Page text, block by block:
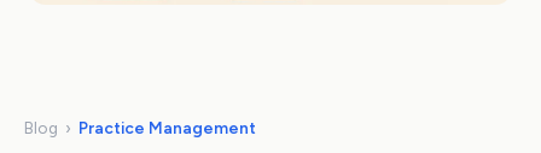
Blog › Practice Management